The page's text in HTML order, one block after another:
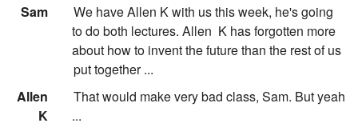
Sam:
We have Allen K with us this week, he's going
to do both lectures. Allen K has forgotten more
about how to invent the future than the rest of us
put together ...
Allen
K
That would make very bad class, Sam. But yeah
...